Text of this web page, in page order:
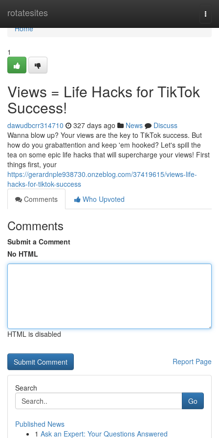
rotatesites
Home
Home
1
Views = Life Hacks for TikTok
Success!
dawudbcrr314710 327 days ago News
Discuss
Wanna blow up? Your views are the key to TikTok success. But
how do you grabattention and keep 'em hooked? Let's spill the
tea on some epic life hacks that will supercharge your views! First
things first, your
https://gerardnple938730.onzeblog.com/37419615/views-life-
hacks-for-tiktok-success
Comments
Who Upvoted
Comments
Submit a Comment
No HTML
HTML is disabled
Report Page
Search
Go
Published News
1 Ask an Expert: Your Questions Answered